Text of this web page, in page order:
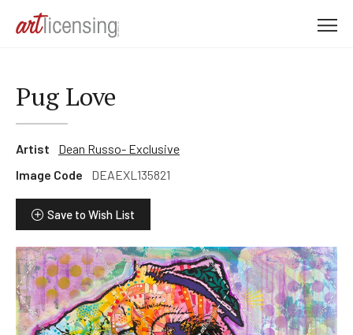
Pug Love
Artist
Dean Russo- Exclusive
Image Code
DEAEXL135821
Save to Wish List